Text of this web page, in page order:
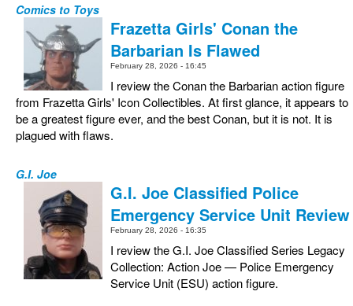
Comics to Toys
Frazetta Girls' Conan the
Barbarian Is Flawed
February 28, 2026 - 16:45
I review the Conan the Barbarian action figure
from Frazetta Girls' Icon Collectibles. At first glance, it appears to
be a greatest figure ever, and the best Conan, but it is not. It is
plagued with flaws.
G.I. Joe
G.I. Joe Classified Police
Emergency Service Unit Review
February 28, 2026 - 16:35
I review the G.I. Joe Classified Series Legacy
Collection: Action Joe — Police Emergency
Service Unit (ESU) action figure.